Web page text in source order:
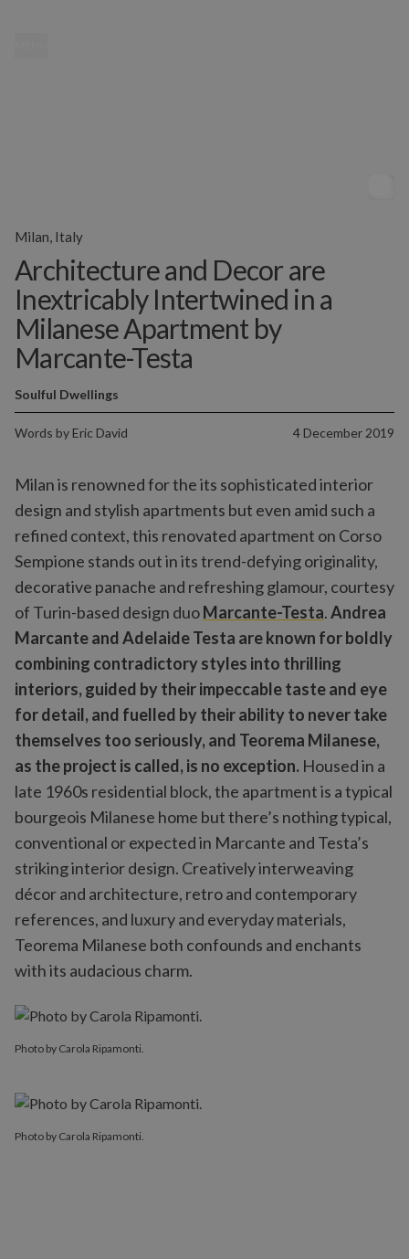
Architecture and Decor are
Inextricably Intertwined in a
Milanese Apartment by
Marcante-Testa
Words by Eric David 4 December 2019
Soulful Dwellings
Milan, Italy
Milan is renowned for the its sophisticated interior
design and stylish apartments but even amid such a
refined context, this renovated apartment on Corso
Sempione stands out in its trend-defying originality,
decorative panache and refreshing glamour, courtesy
of Turin-based design duoMarcante-Testa.Andrea
Marcante and Adelaide Testa are known for boldly
combining contradictory styles into thrilling
interiors, guided by their impeccable taste and eye
for detail, and fuelled by their ability to never take
themselves too seriously, and Teorema Milanese,
as the project is called, is no exception. Housed in a
late 1960s residential block, the apartment is a typical
bourgeois Milanese home but there’s nothing typical,
conventional or expected in Marcante and Testa’s
striking interior design. Creatively interweaving
décor and architecture, retro and contemporary
references, and luxury and everyday materials,
Teorema Milanese both confounds and enchants
with its audacious charm.
Photo by Carola Ripamonti.
Photo by Carola Ripamonti.